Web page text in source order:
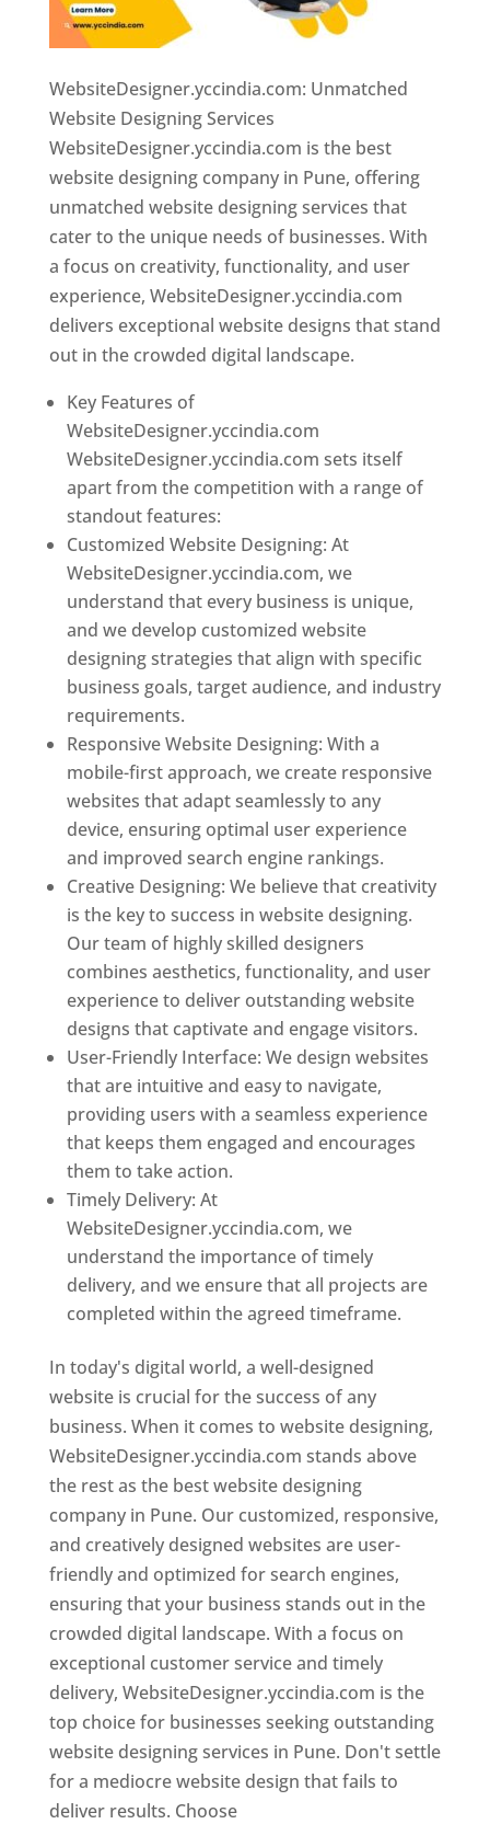
WebsiteDesigner.yccindia.com: Unmatched
Website Designing Services
WebsiteDesigner.yccindia.com is the best
website designing company in Pune, offering
unmatched website designing services that
cater to the unique needs of businesses. With
a focus on creativity, functionality, and user
experience, WebsiteDesigner.yccindia.com
delivers exceptional website designs that stand
out in the crowded digital landscape.
Key Features of
WebsiteDesigner.yccindia.com
WebsiteDesigner.yccindia.com sets itself
apart from the competition with a range of
standout features:
Customized Website Designing: At
WebsiteDesigner.yccindia.com, we
understand that every business is unique,
and we develop customized website
designing strategies that align with specific
business goals, target audience, and industry
requirements.
Responsive Website Designing: With a
mobile-first approach, we create responsive
websites that adapt seamlessly to any
device, ensuring optimal user experience
and improved search engine rankings.
Creative Designing: We believe that creativity
is the key to success in website designing.
Our team of highly skilled designers
combines aesthetics, functionality, and user
experience to deliver outstanding website
designs that captivate and engage visitors.
User-Friendly Interface: We design websites
that are intuitive and easy to navigate,
providing users with a seamless experience
that keeps them engaged and encourages
them to take action.
Timely Delivery: At
WebsiteDesigner.yccindia.com, we
understand the importance of timely
delivery, and we ensure that all projects are
completed within the agreed timeframe.
In today's digital world, a well-designed
website is crucial for the success of any
business. When it comes to website designing,
WebsiteDesigner.yccindia.com stands above
the rest as the best website designing
company in Pune. Our customized, responsive,
and creatively designed websites are user-
friendly and optimized for search engines,
ensuring that your business stands out in the
crowded digital landscape. With a focus on
exceptional customer service and timely
delivery, WebsiteDesigner.yccindia.com is the
top choice for businesses seeking outstanding
website designing services in Pune. Don't settle
for a mediocre website design that fails to
deliver results. Choose